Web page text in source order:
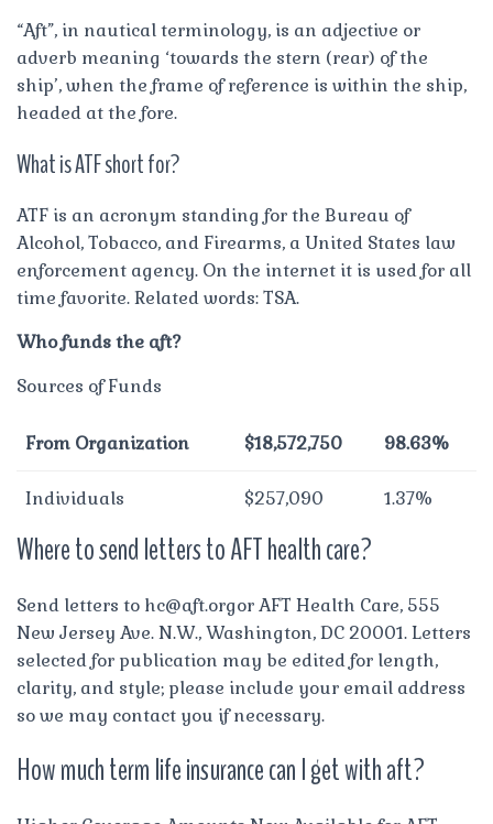
“Aft”, in nautical terminology, is an adjective or
adverb meaning ‘towards the stern (rear) of the
ship’, when the frame of reference is within the ship,
headed at the fore.
What is ATF short for?
ATF is an acronym standing for the Bureau of
Alcohol, Tobacco, and Firearms, a United States law
enforcement agency. On the internet it is used for all
time favorite. Related words: TSA.
Who funds the aft?
Sources of Funds
From Organization $18,572,750 98.63%
Individuals $257,090 1.37%
Where to send letters to AFT health care?
Send letters to hc@aft.orgorAFT Health Care, 555
New Jersey Ave. N.W., Washington, DC 20001. Letters
selected for publication may be edited for length,
clarity, and style; please include your email address
so we may contact you if necessary.
How much term life insurance can I get with aft?